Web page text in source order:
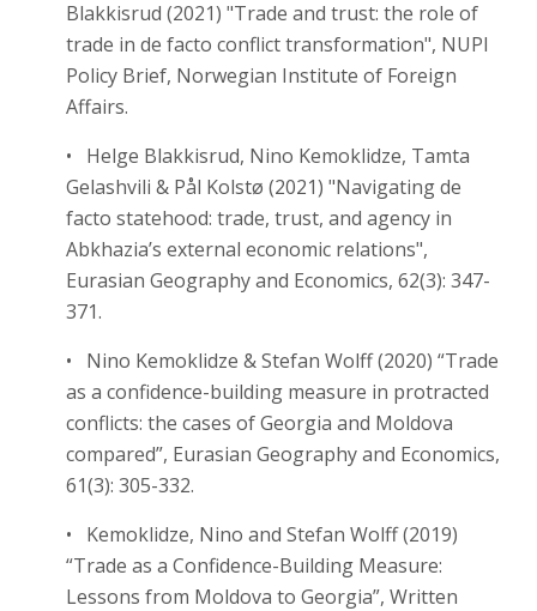
Blakkisrud (2021) "Trade and trust: the role of
trade in de facto conflict transformation", NUPI
Policy Brief, Norwegian Institute of Foreign
Affairs.
• Helge Blakkisrud, Nino Kemoklidze, Tamta
Gelashvili & Pål Kolstø (2021) "Navigating de
facto statehood: trade, trust, and agency in
Abkhazia’s external economic relations",
Eurasian Geography and Economics, 62(3): 347-
371.
• Nino Kemoklidze & Stefan Wolff (2020) “Trade
as a confidence-building measure in protracted
conflicts: the cases of Georgia and Moldova
compared”, Eurasian Geography and Economics,
61(3): 305-332.
• Kemoklidze, Nino and Stefan Wolff (2019)
“Trade as a Confidence-Building Measure:
Lessons from Moldova to Georgia”, Written